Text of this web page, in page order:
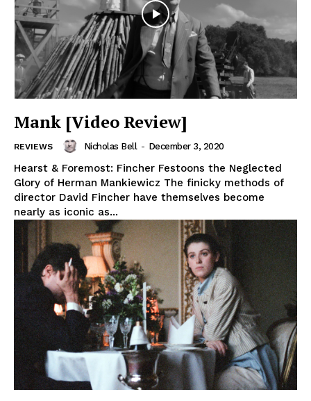
Mank [Video Review]
REVIEWS Nicholas Bell - December 3, 2020
Hearst & Foremost: Fincher Festoons the Neglected
Glory of Herman Mankiewicz The finicky methods of
director David Fincher have themselves become
nearly as iconic as...